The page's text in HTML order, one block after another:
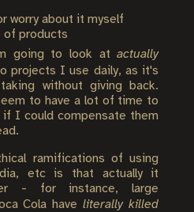
worry about it myself
of products
going to look atactually
projects I use daily, as it's
without giving back.
to have a lot of time to
I could compensate them
ramifications of using
etc is that actually it
- for instance, large
Cola haveliterally killed